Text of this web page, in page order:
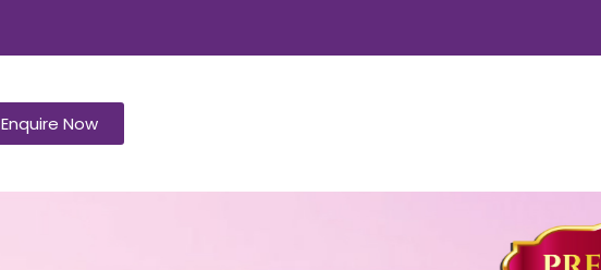
Enquire Now